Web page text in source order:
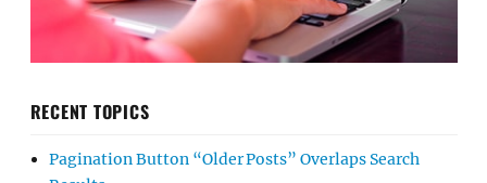
RECENT TOPICS
Pagination Button “Older Posts” Overlaps Search